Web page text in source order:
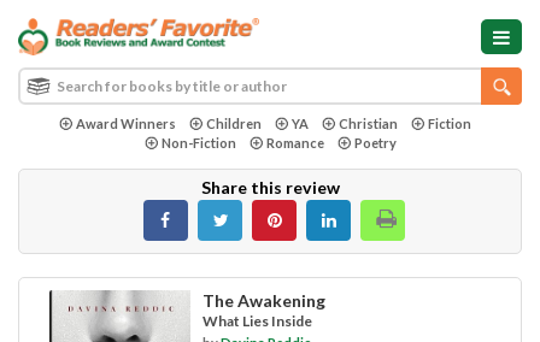
Award Winners Children YA Christian
Fiction
Non-Fiction
Romance Poetry
Share this review
The Awakening
What Lies Inside